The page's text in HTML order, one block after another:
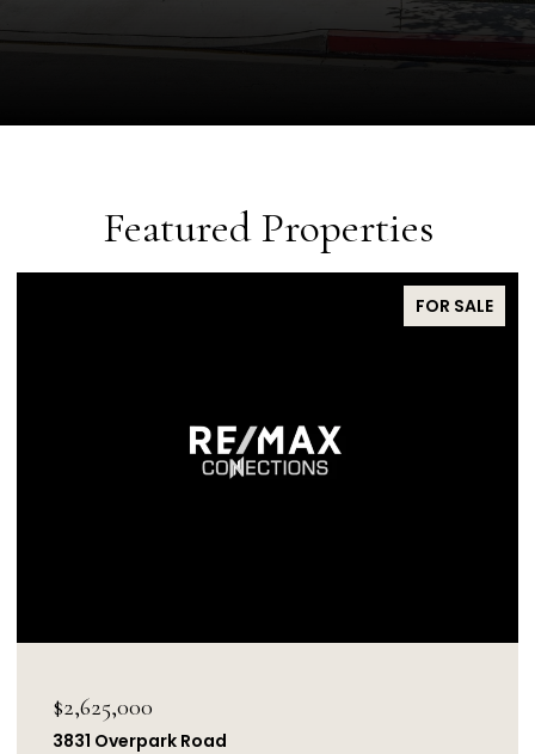
Featured Properties
FOR SALE
$1,850,000
1251 Bellingham Drive, Oceanside